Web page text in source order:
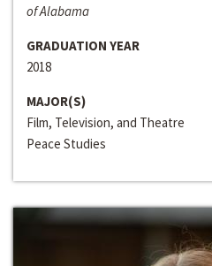
of Alabama
GRADUATION YEAR
2018
MAJOR(S)
Film, Television, and Theatre
Peace Studies